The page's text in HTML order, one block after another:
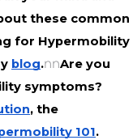
these common
for Hypermobility
blog.nnAre you
symptoms?
101.